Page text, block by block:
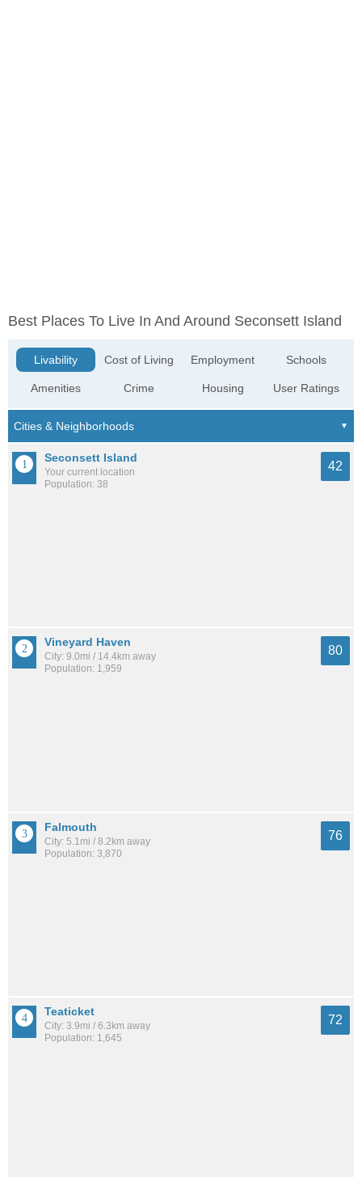
Best Places To Live In And Around Seconsett Island
Livability
Amenities
Cost of Living
Crime
Employment
Housing
Schools
User Ratings
Seconsett Island
Your current location
Population: 38
42
Vineyard Haven
City: 9.0mi / 14.4km away
Population: 1,959
80
Falmouth
City: 5.1mi / 8.2km away
Population: 3,870
76
Teaticket
City: 3.9mi / 6.3km away
Population: 1,645
72